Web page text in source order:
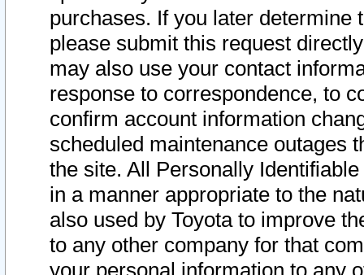
purchases. If you later determine
please submit this request
may also use your contact
response to correspondence, to
confirm account information
scheduled maintenance outages
the site. All Personally
in a manner appropriate to the
also used by Toyota to improve
to any other company for that
your personal information to any